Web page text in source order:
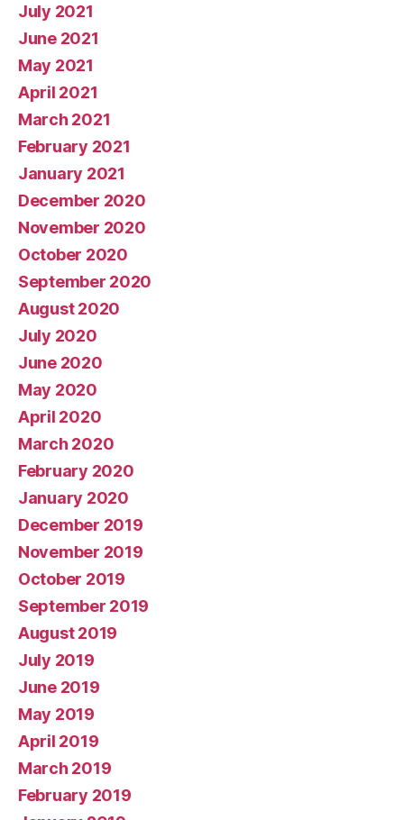
July 2021
June 2021
May 2021
April 2021
March 2021
February 2021
January 2021
December 2020
November 2020
October 2020
September 2020
August 2020
July 2020
June 2020
May 2020
April 2020
March 2020
February 2020
January 2020
December 2019
November 2019
October 2019
September 2019
August 2019
July 2019
June 2019
May 2019
April 2019
March 2019
February 2019